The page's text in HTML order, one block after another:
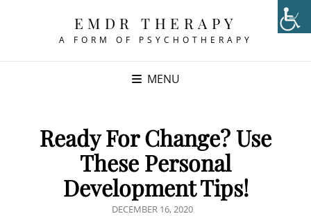
EMDR THERAPY
A FORM OF PSYCHOTHERAPY
MENU
Ready For Change? Use
These Personal
Development Tips!
POSTED
DECEMBER 16, 2020